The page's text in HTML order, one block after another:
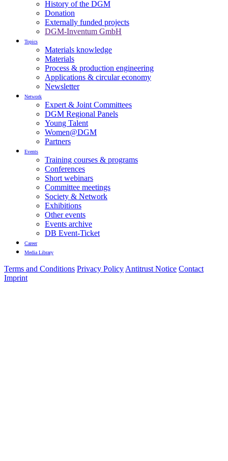
History of the DGM
Donation
Externally funded projects
DGM-Inventum GmbH
Topics
Materials knowledge
Materials
Process & production engineering
Applications & circular economy
Newsletter
Network
Expert & Joint Committees
DGM Regional Panels
Young Talent
Women@DGM
Partners
Events
Training courses & programs
Conferences
Short webinars
Committee meetings
Society & Network
Exhibitions
Other events
Events archive
DB Event-Ticket
Career
Media Library
Terms and Conditions Privacy Policy Antitrust Notice Contact
Imprint